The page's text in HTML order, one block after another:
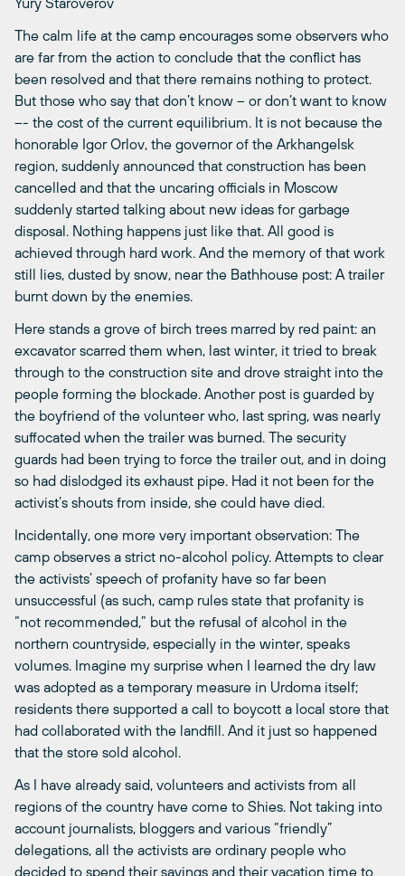
The calm life at the camp encourages some observers who
are far from the action to conclude that the conflict has
been resolved and that there remains nothing to protect.
But those who say that don’t know – or don’t want to know
–- the cost of the current equilibrium. It is not because the
honorable Igor Orlov, the governor of the Arkhangelsk
region, suddenly announced that construction has been
cancelled and that the uncaring officials in Moscow
suddenly started talking about new ideas for garbage
disposal. Nothing happens just like that. All good is
achieved through hard work. And the memory of that work
still lies, dusted by snow, near the Bathhouse post: A trailer
burnt down by the enemies.
Here stands a grove of birch trees marred by red paint: an
excavator scarred them when, last winter, it tried to break
through to the construction site and drove straight into the
people forming the blockade. Another post is guarded by
the boyfriend of the volunteer who, last spring, was nearly
suffocated when the trailer was burned. The security
guards had been trying to force the trailer out, and in doing
so had dislodged its exhaust pipe. Had it not been for the
activist’s shouts from inside, she could have died.
Incidentally, one more very important observation: The
camp observes a strict no-alcohol policy. Attempts to clear
the activists’ speech of profanity have so far been
unsuccessful (as such, camp rules state that profanity is
“not recommended,” but the refusal of alcohol in the
northern countryside, especially in the winter, speaks
volumes. Imagine my surprise when I learned the dry law
was adopted as a temporary measure in Urdoma itself;
residents there supported a call to boycott a local store that
had collaborated with the landfill. And it just so happened
that the store sold alcohol.
As I have already said, volunteers and activists from all
regions of the country have come to Shies. Not taking into
account journalists, bloggers and various “friendly”
delegations, all the activists are ordinary people who
decided to spend their savings and their vacation time to